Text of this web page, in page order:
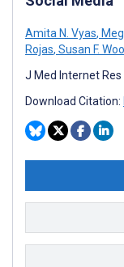
Amita N. Vyas,
Rojas, Susan F.
J Med Internet
Download Citation: